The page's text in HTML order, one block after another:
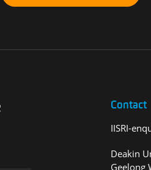
Contact
IISRI-
Deakin
Geelong